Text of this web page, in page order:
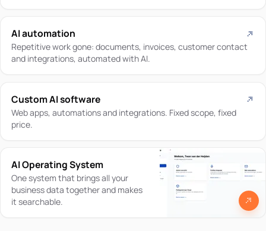
AI automation
Repetitive work gone: documents, invoices, customer contact
and integrations, automated with AI.
Custom AI software
Web apps, automations and integrations. Fixed scope, fixed
price.
AI Operating System
One system that brings all your
business data together and makes
it searchable.